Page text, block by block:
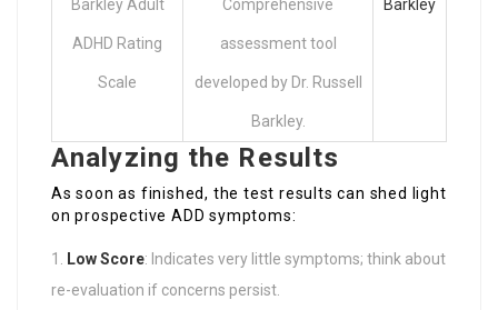
Barkley Adult
ADHD Rating
Scale
Comprehensive
assessment tool
developed by Dr. Russell
Barkley.
Barkley
Analyzing the Results
As soon as finished, the test results can shed light
on prospective ADD symptoms:
Low Score: Indicates very little symptoms; think about
re-evaluation if concerns persist.